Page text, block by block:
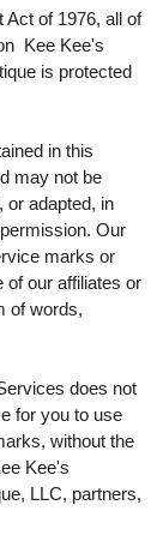
Act of 1976, all of
Kee Kee's
is protected
in this
may not be
or adapted, in
Our
marks or
of our affiliates or
of words,
does not
for you to use
without the
Kee's
LLC, partners,